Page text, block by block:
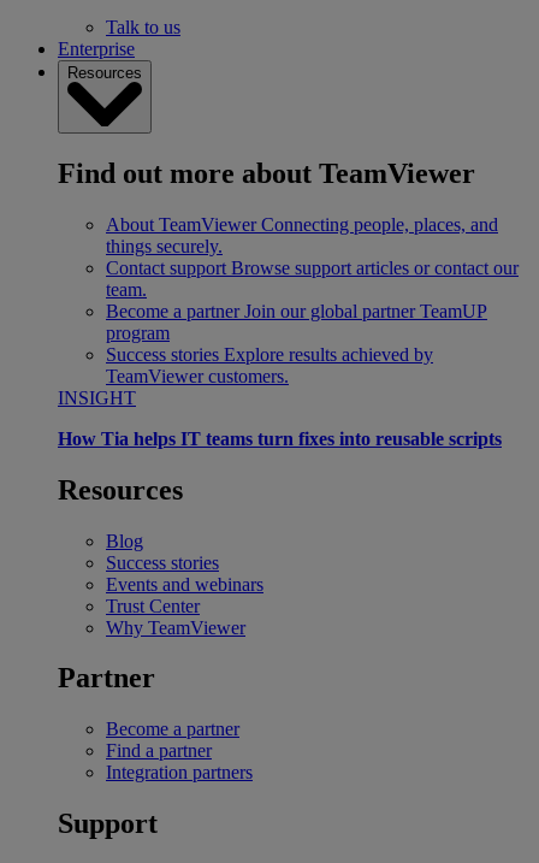
Talk to us
Enterprise
Resources
Find out more about TeamViewer
About TeamViewer Connecting people, places, and
things securely.
Contact support Browse support articles or contact our
team.
Become a partner Join our global partner TeamUP
program
Success stories Explore results achieved by
TeamViewer customers.
INSIGHT
How Tia helps IT teams turn fixes into reusable scripts
Resources
Blog
Success stories
Events and webinars
Trust Center
Why TeamViewer
Partner
Become a partner
Find a partner
Integration partners
Support